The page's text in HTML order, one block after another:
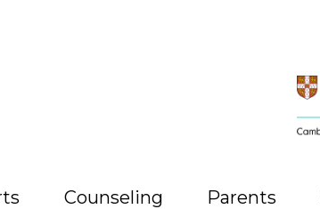
Counseling Parents